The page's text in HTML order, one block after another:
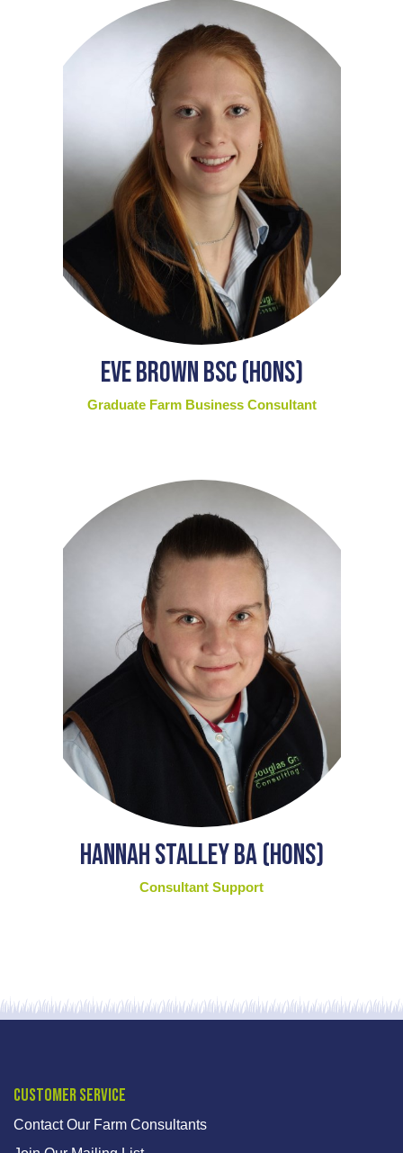
Eve Brown BSc (Hons)
Graduate Farm Business Consultant
Hannah Stalley BA (Hons)
Consultant Support
Customer Service
Contact Our Farm Consultants